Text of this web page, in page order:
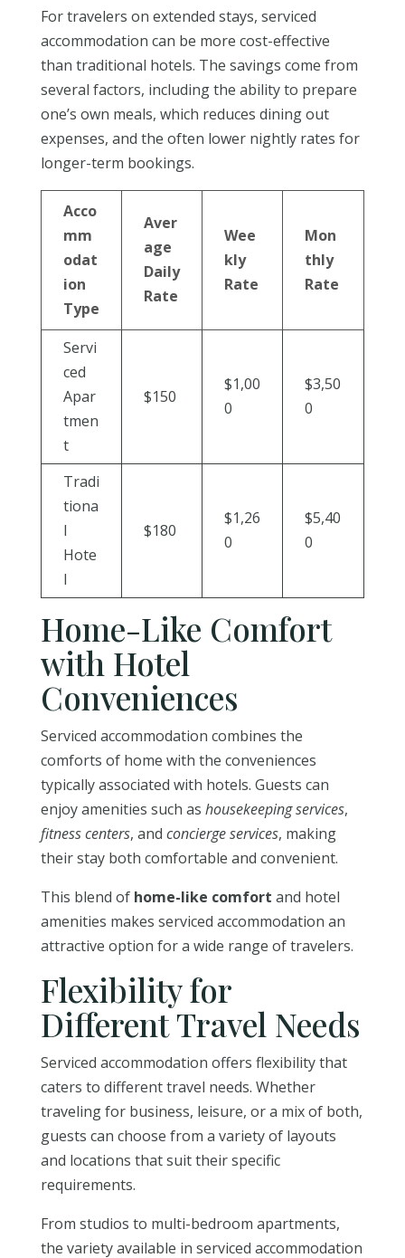
For travelers on extended stays, serviced
accommodation can be more cost-effective
than traditional hotels. The savings come from
several factors, including the ability to prepare
one’s own meals, which reduces dining out
expenses, and the often lower nightly rates for
longer-term bookings.
Acco
mm
odat
ion
Type
Aver
age
Daily
Rate
Wee
kly
Rate
Mon
thly
Rate
Servi
ced
Apar
tmen
t
$150
$1,00
0
$3,50
0
Tradi
tiona
l
Hote
l
$180
$1,26
0
$5,40
0
Home-Like Comfort
with Hotel
Conveniences
Serviced accommodation combines the
comforts of home with the conveniences
typically associated with hotels. Guests can
enjoy amenities such as housekeeping services,
fitness centers, and concierge services, making
their stay both comfortable and convenient.
This blend of home-like comfort and hotel
amenities makes serviced accommodation an
attractive option for a wide range of travelers.
Flexibility for
Different Travel Needs
Serviced accommodation offers flexibility that
caters to different travel needs. Whether
traveling for business, leisure, or a mix of both,
guests can choose from a variety of layouts
and locations that suit their specific
requirements.
From studios to multi-bedroom apartments,
the variety available in serviced accommodation